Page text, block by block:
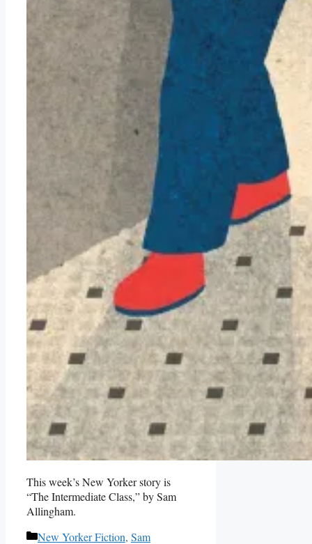
This week’s New Yorker story is
“The Intermediate Class,” by Sam
Allingham.
Categories
New Yorker Fiction, Sam